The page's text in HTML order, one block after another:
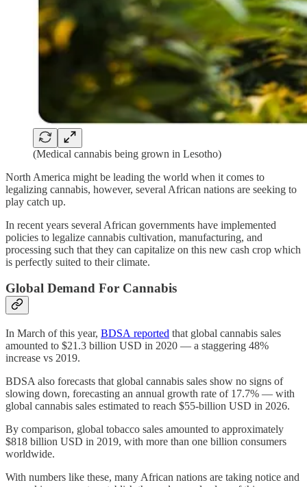
(Medical cannabis being grown in Lesotho)
North America might be leading the world when it comes to
legalizing cannabis, however, several African nations are seeking to
play catch up.
In recent years several African governments have implemented
policies to legalize cannabis cultivation, manufacturing, and
processing such that they can capitalize on this new cash crop which
is perfectly suited to their climate.
Global Demand For Cannabis
In March of this year, BDSA reported that global cannabis sales
amounted to $21.3 billion USD in 2020 — a staggering 48%
increase vs 2019.
BDSA also forecasts that global cannabis sales show no signs of
slowing down, forecasting an annual growth rate of 17.7% — with
global cannabis sales estimated to reach $55-billion USD in 2026.
By comparison, global tobacco sales amounted to approximately
$818 billion USD in 2019, with more than one billion consumers
worldwide.
With numbers like these, many African nations are taking notice and